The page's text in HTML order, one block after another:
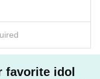
favorite idol